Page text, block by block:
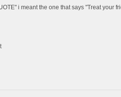
i meant the one that says "Treat